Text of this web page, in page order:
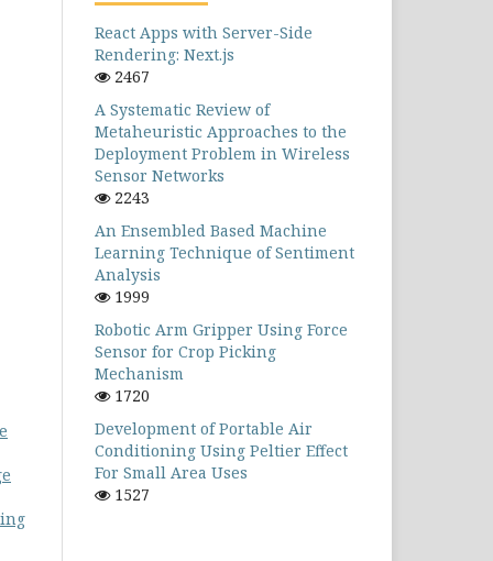
React Apps with Server-Side
Rendering: Next.js
2467
A Systematic Review of
Metaheuristic Approaches to the
Deployment Problem in Wireless
Sensor Networks
2243
An Ensembled Based Machine
Learning Technique of Sentiment
Analysis
1999
Robotic Arm Gripper Using Force
Sensor for Crop Picking
Mechanism
1720
Development of Portable Air
Conditioning Using Peltier Effect
For Small Area Uses
1527